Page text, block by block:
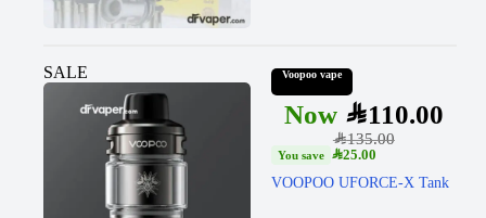
SALE Voopoo vape
SAR135.00
SAR110.00
SAR25.00
VOOPOO UFORCE-X Tank